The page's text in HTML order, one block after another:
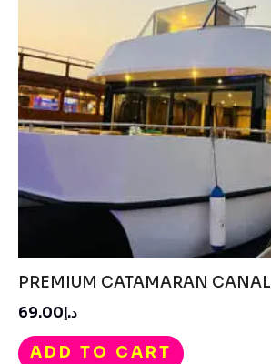
PREMIUM CATAMARAN CANAL
د.إ69.00
ADD TO CART